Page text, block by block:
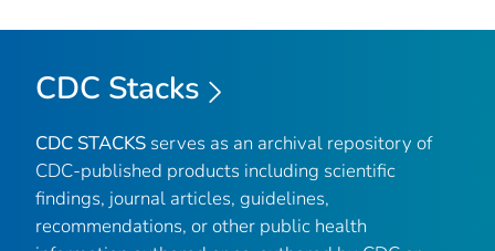
CDC Stacks
CDC STACKS serves as an archival repository of
CDC-published products including scientific
findings, journal articles, guidelines,
recommendations, or other public health